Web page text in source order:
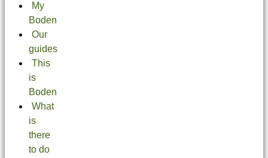
My
Boden
Our
guides
This
is
Boden
What
is
there
to do